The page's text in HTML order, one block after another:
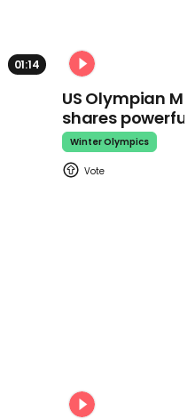
01:14
US Olympian
shares
Winter Olympics